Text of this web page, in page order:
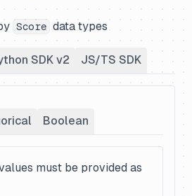
Score data types
SDK v2 JS/TS SDK
Boolean
must be provided as